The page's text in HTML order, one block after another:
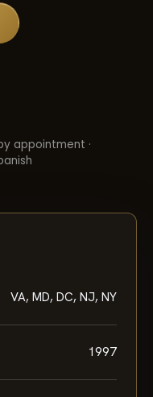
appointment ·
VA, MD, DC, NJ, NY
1997